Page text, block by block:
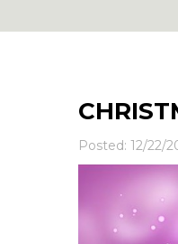
Posted: 12/22/